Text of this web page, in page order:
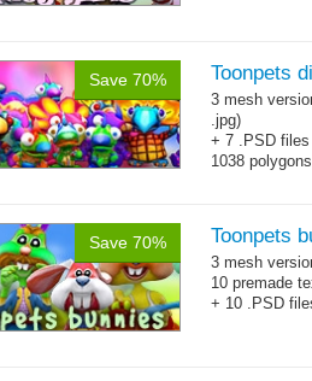
Save 70% Toonpets
3 mesh
.jpg)
+ 7 .PSD
1038
Save 70% Toonpets
3 mesh
10 premade
+ 10 .PSD